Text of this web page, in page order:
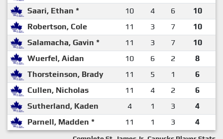
Saari, Ethan *
10 4 6
10
Robertson, Cole
11 3 7
10
Salamacha, Gavin *
11 3 7
10
Wuerfel, Aidan
10 6 2
8
Thorsteinson, Brady
11 5 1
6
Cullen, Nicholas
11 4 2
6
Sutherland, Kaden
4 1 3
4
Parnell, Madden *
11 1 3 4